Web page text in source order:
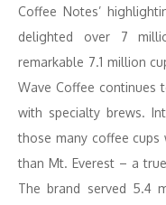
Coffee Notes’
delighted over 7
remarkable 7.1 million
Wave Coffee continues
with specialty brews.
those many coffee
than Mt. Everest – a
The brand served 5.4